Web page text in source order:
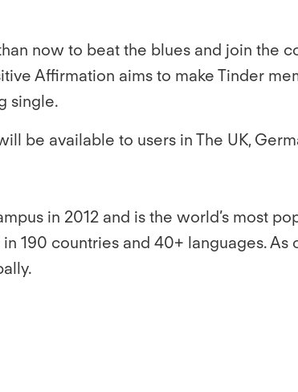
now to beat the blues and join
Affirmation aims to make Tinder
single.
be available to users in The UK,
in 2012 and is the world’s most
190 countries and 40+ languages.